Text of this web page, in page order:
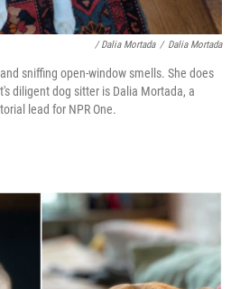
/ Dalia Mortada / Dalia Mortada
sniffing open-window smells. She does
diligent dog sitter is Dalia Mortada, a
lead for NPR One.